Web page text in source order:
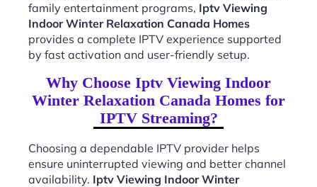
family entertainment programs, Iptv Viewing
Indoor Winter Relaxation Canada Homes
provides a complete IPTV experience supported
by fast activation and user-friendly setup.
Why Choose Iptv Viewing Indoor
Winter Relaxation Canada Homes for
IPTV Streaming?
Choosing a dependable IPTV provider helps
ensure uninterrupted viewing and better channel
availability. Iptv Viewing Indoor Winter